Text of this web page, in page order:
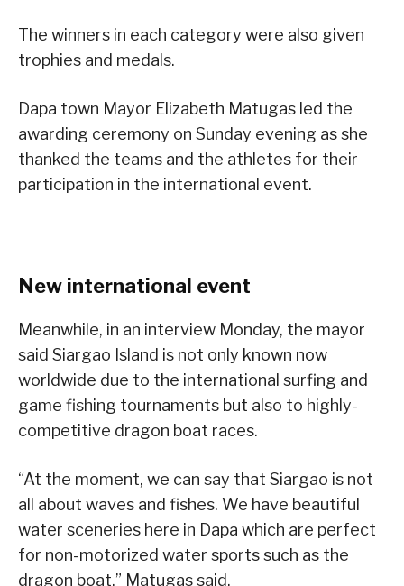
The winners in each category were also given
trophies and medals.
Dapa town Mayor Elizabeth Matugas led the
awarding ceremony on Sunday evening as she
thanked the teams and the athletes for their
participation in the international event.
New international event
Meanwhile, in an interview Monday, the mayor
said Siargao Island is not only known now
worldwide due to the international surfing and
game fishing tournaments but also to highly-
competitive dragon boat races.
“At the moment, we can say that Siargao is not
all about waves and fishes. We have beautiful
water sceneries here in Dapa which are perfect
for non-motorized water sports such as the
dragon boat,” Matugas said.